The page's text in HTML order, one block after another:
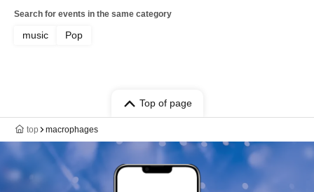
Search for events in the same category
music Pop
Top of page
top macrophages